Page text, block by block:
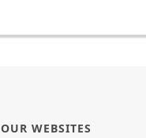
OUR WEBSITES